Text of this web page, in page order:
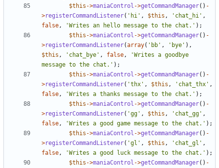
$this ->maniaControl ->getCommandManager() -
>registerCommandListener( 'hi' , $this , 'chat_hi' ,
false , 'Writes an hello message to the chat.' );
$this ->maniaControl ->getCommandManager() -
>registerCommandListener(array( 'bb' , 'bye' ),
$this , 'chat_bye' , false ,
'Writes a goodbye
message to the chat.' );
$this ->maniaControl ->getCommandManager() -
>registerCommandListener( 'thx' , $this , 'chat_thx' ,
false , 'Writes a thanks message to the chat.' );
$this ->maniaControl ->getCommandManager() -
>registerCommandListener( 'gg' , $this , 'chat_gg' ,
false , 'Writes a good game message to the chat.' );
$this ->maniaControl ->getCommandManager() -
>registerCommandListener( 'gl' , $this , 'chat_gl' ,
false , 'Writes a good luck message to the chat.' );
$this ->maniaControl ->getCommandManager() -